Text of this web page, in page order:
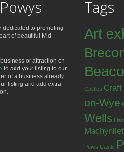
dedicated to promoting
of beautiful Mid
or attraction on
to add your listing to our
of a business already
listing and add extra
Tags
Art
Castles Craft
on-Wye
Wells
Powis Castle